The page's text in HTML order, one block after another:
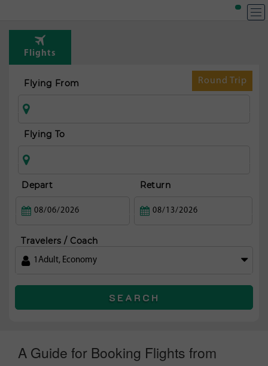
Flights
Round Trip
Flying From
Flying To
Depart Return
Travelers / Coach
1 Adult, Economy
SEARCH
A Guide for Booking Flights from